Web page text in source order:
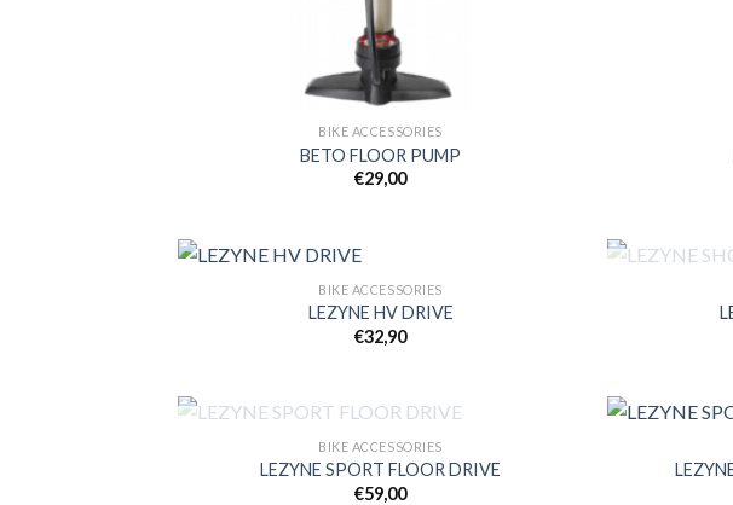
BIKE ACCESSORIES
BETO FLOOR PUMP
€29,00
BIKE ACCESSORIES
LEZYNE HV DRIVE
€32,90
OUT OF STOCK
BIKE ACCESSORIES
LEZYNE SPORT FLOOR DRIVE
€59,00